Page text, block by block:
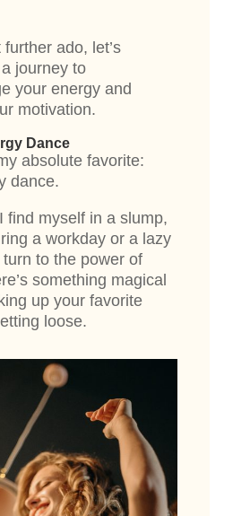
ado, let’s
journey to
your energy and
motivation.
Dance
absolute favorite:
dance.
find myself in a slump,
a workday or a lazy
to the power of
something magical
up your favorite
loose.